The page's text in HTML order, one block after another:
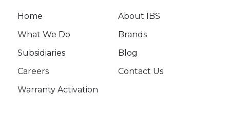
Home
About IBS
What We Do
Brands
Subsidiaries
Blog
Careers
Contact Us
Warranty Activation